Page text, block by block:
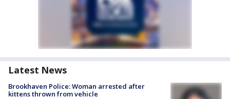
Latest News
Brookhaven Police: Woman arrested after
kittens thrown from vehicle